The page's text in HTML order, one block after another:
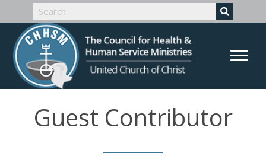
Guest Contributor